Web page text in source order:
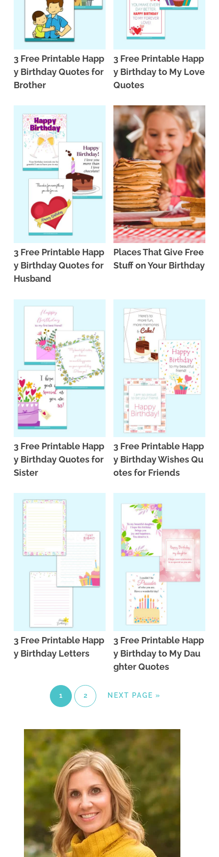
3 Free Printable Happ
y Birthday Quotes for
Brother
3 Free Printable Happ
y Birthday to My Love
Quotes
3 Free Printable Happ
y Birthday Quotes for
Husband
Places That Give Free
Stuff on Your Birthday
3 Free Printable Happ
y Birthday Quotes for
Sister
3 Free Printable Happ
y Birthday Wishes Qu
otes for Friends
3 Free Printable Happ
y Birthday Letters
3 Free Printable Happ
y Birthday to My Dau
ghter Quotes
1 2 NEXT PAGE »